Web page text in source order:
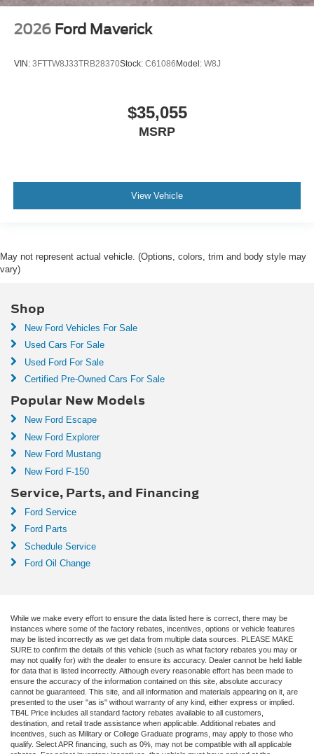
2026 Ford Maverick
VIN: 3FTTW8J33TRB28370Stock: C61086 Model: W8J
$35,055
MSRP
View Vehicle
May not represent actual vehicle. (Options, colors, trim and body style may
vary)
Shop
New Ford Vehicles For Sale
Used Cars For Sale
Used Ford For Sale
Certified Pre-Owned Cars For Sale
Popular New Models
New Ford Escape
New Ford Explorer
New Ford Mustang
New Ford F-150
Service, Parts, and Financing
Ford Service
Ford Parts
Schedule Service
Ford Oil Change
While we make every effort to ensure the data listed here is correct, there may be
instances where some of the factory rebates, incentives, options or vehicle features
may be listed incorrectly as we get data from multiple data sources. PLEASE MAKE
SURE to confirm the details of this vehicle (such as what factory rebates you may or
may not qualify for) with the dealer to ensure its accuracy. Dealer cannot be held liable
for data that is listed incorrectly. Although every reasonable effort has been made to
ensure the accuracy of the information contained on this site, absolute accuracy
cannot be guaranteed. This site, and all information and materials appearing on it, are
presented to the user "as is" without warranty of any kind, either express or implied.
TB4L Price includes all standard factory rebates available to all customers,
destination, and retail trade assistance when applicable. Additional rebates and
incentives, such as Military or College Graduate programs, may apply to those who
qualify. Select APR financing, such as 0%, may not be compatible with all applicable